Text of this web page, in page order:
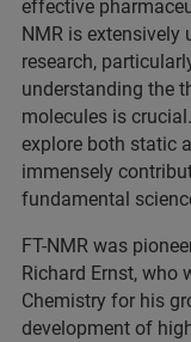
effective
NMR is extensively
research,
understanding the
molecules is
explore both static
immensely
fundamental
FT-NMR was
Richard Ernst, who
Chemistry for his
development of